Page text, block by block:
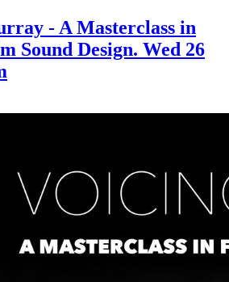
- A Masterclass in
Sound Design. Wed 26